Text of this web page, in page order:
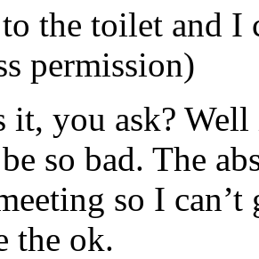
the toilet and I
permission)
it, you ask?
so bad. The
so I
the ok.